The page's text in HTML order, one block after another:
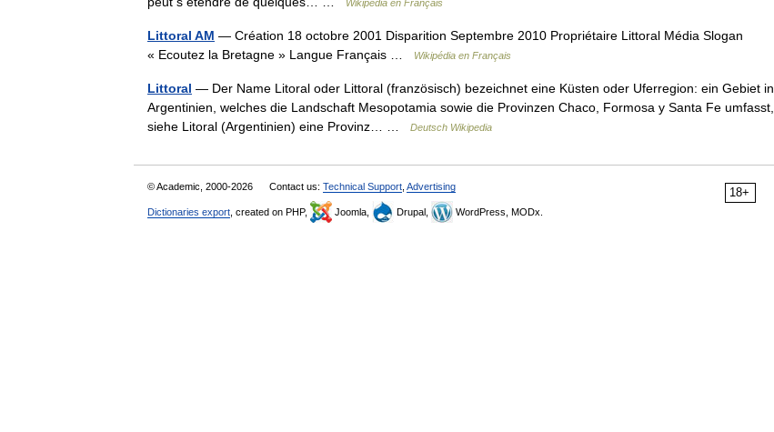
Wikipédia en Français
Littoral AM — Création 18 octobre 2001 Disparition Septembre 2010 Propriétaire Littoral Média Slogan
« Ecoutez la Bretagne » Langue Français …
Wikipédia en Français
Littoral — Der Name Litoral oder Littoral (französisch) bezeichnet eine Küsten oder Uferregion: ein Gebiet in
Argentinien, welches die Landschaft Mesopotamia sowie die Provinzen Chaco, Formosa y Santa Fe umfasst,
siehe Litoral (Argentinien) eine Provinz… …
Deutsch Wikipedia
18+
© Academic, 2000-2026 Contact us: Technical Support Advertising
Dictionaries export , created on PHP, Joomla, Drupal, WordPress, MODx.